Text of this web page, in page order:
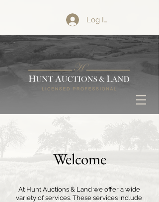
Log In
Welcome
At Hunt Auctions & Land we offer a wide
variety of services. These services include